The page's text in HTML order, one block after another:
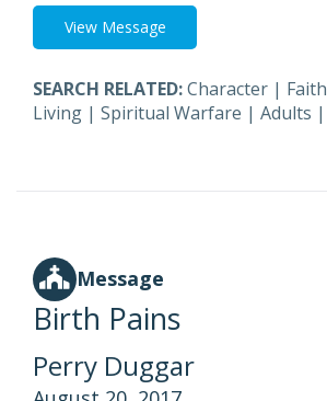
View Message
SEARCH RELATED:Character | Faith
Living | Spiritual Warfare | Adults |
Message
Birth Pains
Perry Duggar